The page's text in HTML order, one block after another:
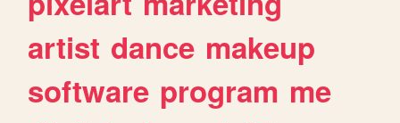
artist dance makeup
software program me